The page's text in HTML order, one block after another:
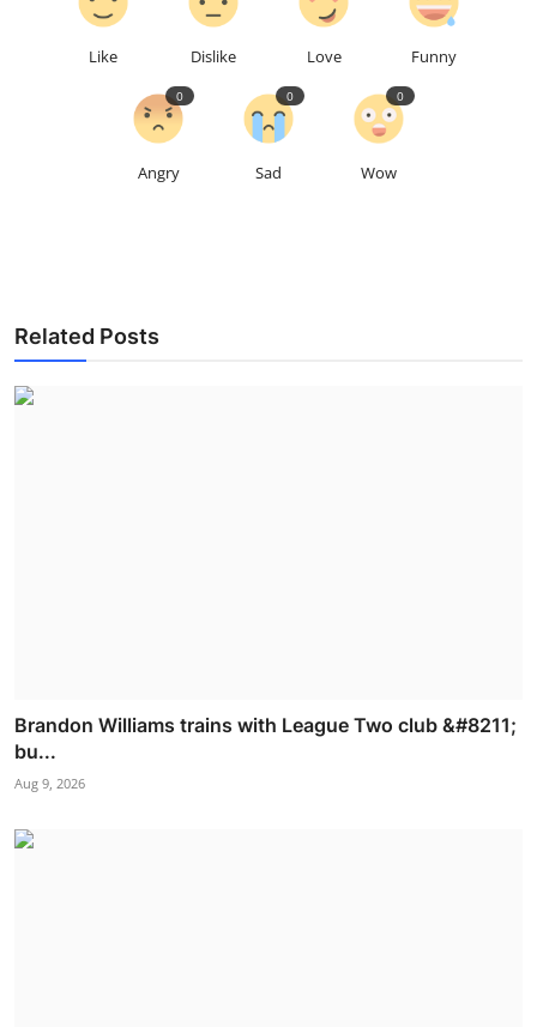
Like Dislike Love Funny
Angry
0
Sad
0
Wow
0
Related Posts
Brandon Williams trains with League Two club &#8211;
bu...
Aug 9, 2026